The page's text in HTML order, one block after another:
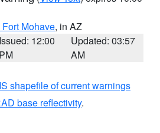
Mohave, in AZ
Issued: 12:00
PM
Updated: 03:57
AM
shapefile of current warnings
base reflectivity.